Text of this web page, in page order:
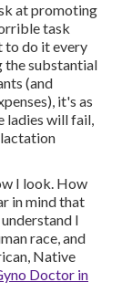
at promoting
task
to do it every
the substantial
(and
it's as
ladies will fail,
I look. How
in mind that
I
race, and
Native
Doctor in